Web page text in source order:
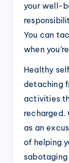
your well-
You can
when
Healthy
detaching
activities
recharged.
as an
of helping
sabotaging